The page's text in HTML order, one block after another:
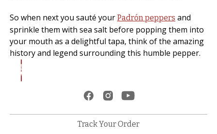
So when next you sauté your Padrón peppers and
sprinkle them with sea salt before popping them into
your mouth as a delightful tapa, think of the amazing
history and legend surrounding this humble pepper.
Track Your Order